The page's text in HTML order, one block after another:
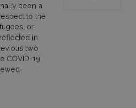
been a
to the
or
in
two
COVID-19